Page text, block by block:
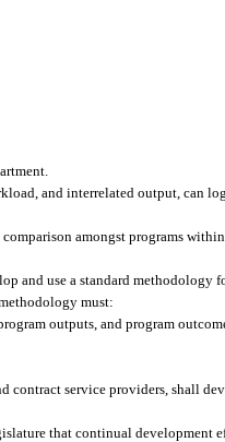
and interrelated output, can
amongst programs
and use a standard methodology
must:
outputs, and program
contract service providers, shall
that continual development